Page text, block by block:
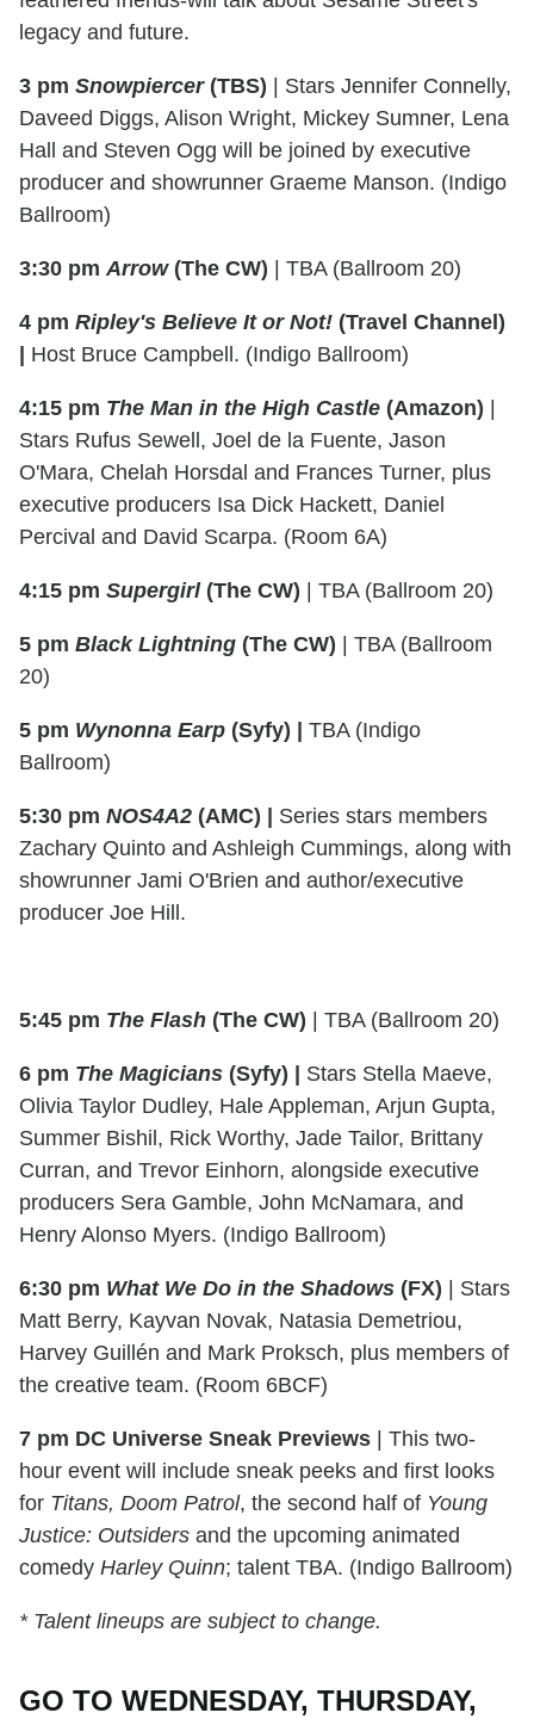
legacy and future.
3 pm Snowpiercer(TBS) | Stars Jennifer Connelly,
Daveed Diggs, Alison Wright, Mickey Sumner, Lena
Hall and Steven Ogg will be joined by executive
producer and showrunner Graeme Manson. (Indigo
Ballroom)
3:30 pmArrow(The CW) | TBA (Ballroom 20)
4 pm Ripley's Believe It or Not! (Travel Channel)
Host Bruce Campbell. (Indigo Ballroom)
4:15 pm The Man in the High Castle (Amazon)
Stars Rufus Sewell, Joel de la Fuente, Jason
O'Mara, Chelah Horsdal and Frances Turner, plus
executive producers Isa Dick Hackett, Daniel
Percival and David Scarpa. (Room 6A)
4:15 pm Supergirl(The CW) | TBA (Ballroom 20)
5 pm Black Lightning (The CW) | TBA (Ballroom
20)
5 pm Wynonna Earp (Syfy) |
TBA (Indigo
Ballroom)
5:30 pm NOS4A2 (AMC) |
Series stars members
Zachary Quinto and Ashleigh Cummings, along with
showrunner Jami O'Brien and author/executive
producer Joe Hill.
5:45 pm The Flash (The CW) | TBA (Ballroom 20)
6 pm The Magicians (Syfy) |
Stars Stella Maeve,
Olivia Taylor Dudley, Hale Appleman, Arjun Gupta,
Summer Bishil, Rick Worthy, Jade Tailor, Brittany
Curran, and Trevor Einhorn, alongside executive
producers Sera Gamble, John McNamara, and
Henry Alonso Myers. (Indigo Ballroom)
6:30 pm What We Do in the Shadows (FX) | Stars
Matt Berry, Kayvan Novak, Natasia Demetriou,
Harvey Guillén and Mark Proksch, plus members of
the creative team. (Room 6BCF)
7 pm DC Universe Sneak Previews | This two-
hour event will include sneak peeks and first looks
for Titans, Doom Patrol, the second half of Young
Justice: Outsiders and the upcoming animated
comedy Harley Quinn; talent TBA. (Indigo Ballroom)
* Talent lineups are subject to change.
GO TO WEDNESDAY, THURSDAY,